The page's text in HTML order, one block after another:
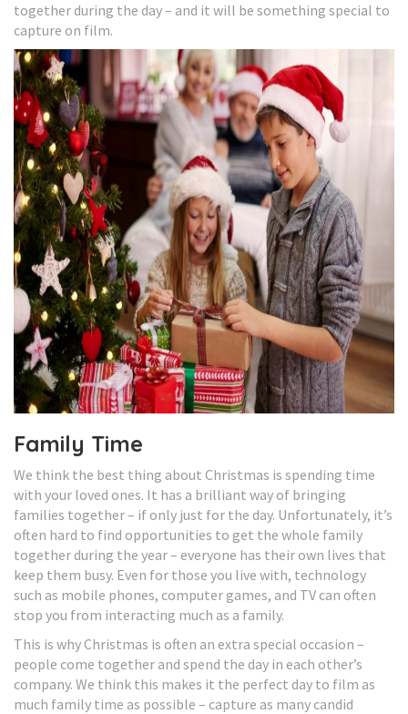
together during the day – and it will be something special to
capture on film.
Family Time
We think the best thing about Christmas is spending time
with your loved ones. It has a brilliant way of bringing
families together – if only just for the day. Unfortunately, it’s
often hard to find opportunities to get the whole family
together during the year – everyone has their own lives that
keep them busy. Even for those you live with, technology
such as mobile phones, computer games, and TV can often
stop you from interacting much as a family.
This is why Christmas is often an extra special occasion –
people come together and spend the day in each other’s
company. We think this makes it the perfect day to film as
much family time as possible – capture as many candid